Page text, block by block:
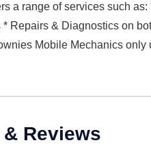
a range of services such
* Repairs & Diagnostics on
Mobile Mechanics
Reviews